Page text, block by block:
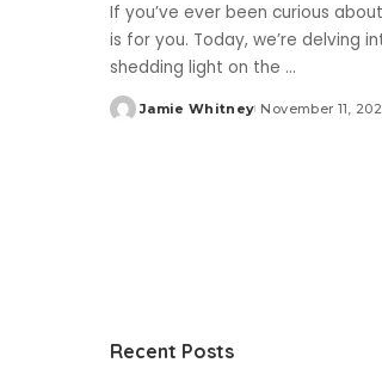
If you’ve ever been curious
is for you. Today, we’re delving
shedding light on the ...
Posted
Jamie Whitney November 11,
Recent Posts